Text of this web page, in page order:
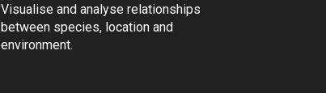
Visualise and analyse relationships
between species, location and
environment.